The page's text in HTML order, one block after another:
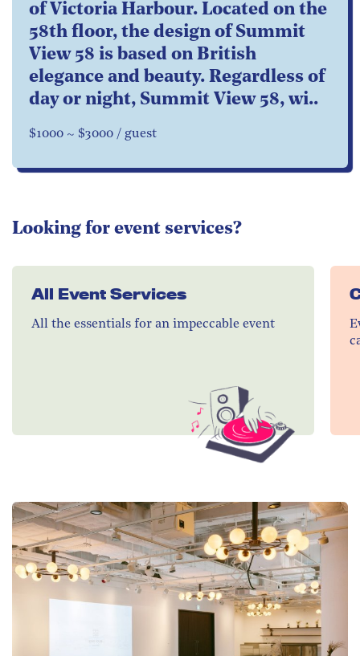
of Victoria Harbour. Located on the
58th floor, the design of Summit
View 58 is based on British
elegance and beauty. Regardless of
day or night, Summit View 58, wi..
$1000 ~ $3000 / guest
Looking for event services?
All Event Services
All the essentials for an impeccable event